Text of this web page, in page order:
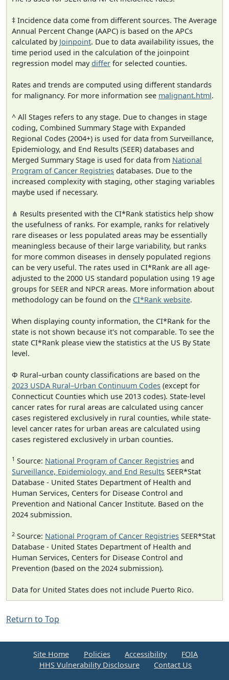
‡ Incidence data come from different sources. The Average
Annual Percent Change (AAPC) is based on the APCs
calculated by Joinpoint. Due to data availability issues, the
time period used in the calculation of the joinpoint
regression model maydiffer for selected counties.
Rates and trends are computed using different standards
for malignancy. For more information see malignant.html.
^ All Stages refers to any stage. Due to changes in stage
coding, Combined Summary Stage with Expanded
Regional Codes (2004+) is used for data from Surveillance,
Epidemiology, and End Results (SEER) databases and
Merged Summary Stage is used for data from National
Program of Cancer Registries databases. Due to the
increased complexity with staging, other staging variables
maybe used if necessary.
⋔ Results presented with the CI*Rank statistics help show
the usefulness of ranks. For example, ranks for relatively
rare diseases or less populated areas may be essentially
meaningless because of their large variability, but ranks
for more common diseases in densely populated regions
can be very useful. The rates used in CI*Rank are all age-
adjusted to the 2000 US standard population using 19 age
groups for SEER and NPCR areas. More information about
methodology can be found on the CI*Rank website.
When displaying county information, the CI*Rank for the
state is not shown because it's not comparable. To see the
state CI*Rank please view the statistics at the US By State
level.
Φ Rural–urban county classifications are based on the
2023 USDA Rural–Urban Continuum Codes (except for
Connecticut Counties which use 2013 codes). State-level
cancer rates for rural areas are calculated using cancer
cases registered exclusively in rural counties, while state-
level cancer rates for urban areas are calculated using
cases registered exclusively in urban counties.
1 Source: National Program of Cancer Registries and
Surveillance, Epidemiology, and End Results SEER*Stat
Database - United States Department of Health and
Human Services, Centers for Disease Control and
Prevention and National Cancer Institute. Based on the
2024 submission.
2 Source: National Program of Cancer Registries SEER*Stat
Database - United States Department of Health and
Human Services, Centers for Disease Control and
Prevention (based on the 2024 submission).
Data for United States does not include Puerto Rico.
Return to Top
Site Home Policies Accessibility
FOIA
HHS Vulnerability Disclosure
Contact Us